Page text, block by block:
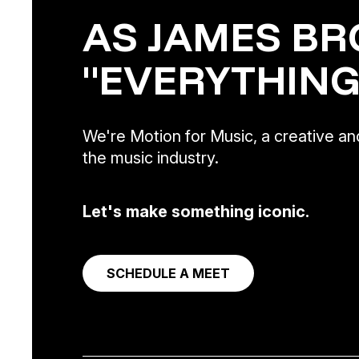
AS JAMES
We're Motion for Music, a creative
the music industry.
Let's make something iconic.
SCHEDULE A MEET